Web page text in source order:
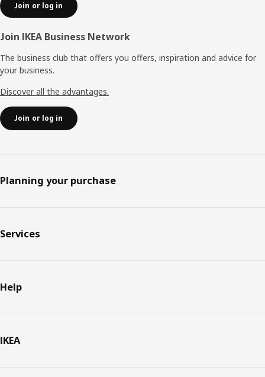
Join or log in
Join IKEA Business Network
The business club that offers you offers, inspiration and advice for
your business.
Discover all the advantages.
Join or log in
Planning your purchase
Services
Help
IKEA